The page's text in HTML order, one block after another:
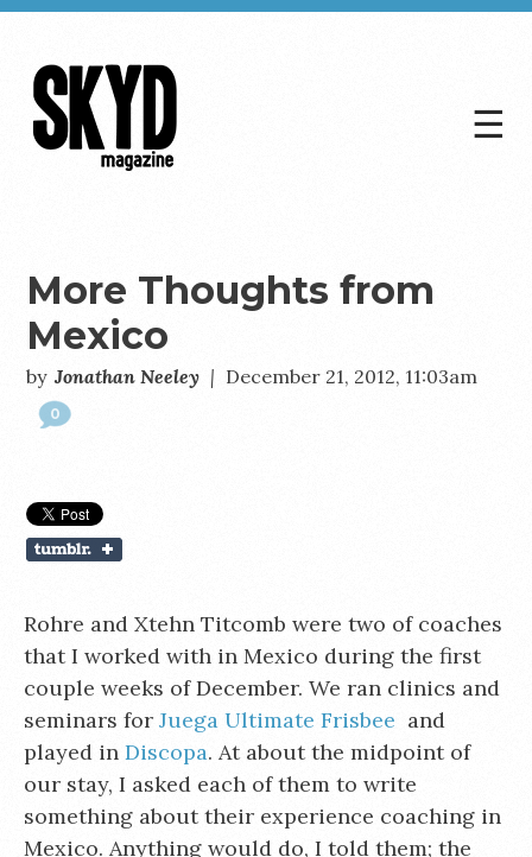
☰
More Thoughts from
Mexico
by Jonathan Neeley | December 21, 2012, 11:03am
0
Rohre and Xtehn Titcomb were two of coaches
that I worked with in Mexico during the first
couple weeks of December. We ran clinics and
seminars for Juega Ultimate Frisbee and
played in Discopa. At about the midpoint of
our stay, I asked each of them to write
something about their experience coaching in
Mexico. Anything would do, I told them; the